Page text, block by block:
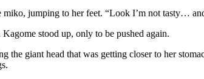
miko, jumping to her feet. “Look I’m not tasty…
stood up, only to be pushed again.
the giant head that was getting closer to her